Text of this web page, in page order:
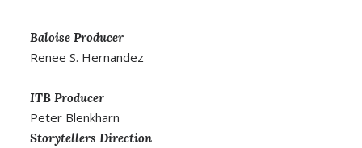
Baloise Producer
Renee S. Hernandez
ITB Producer
Peter Blenkharn
Storytellers Direction